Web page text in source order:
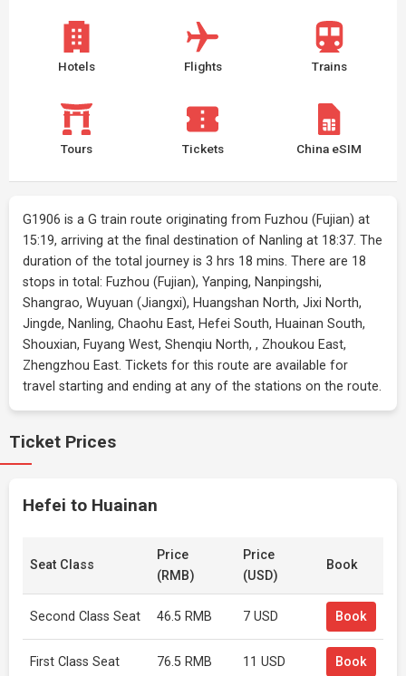
Hotels Flights Trains
Tours Tickets China eSIM
G1906 is a G train route originating from Fuzhou (Fujian) at
15:19, arriving at the final destination of Nanling at 18:37. The
duration of the total journey is 3 hrs 18 mins. There are 18
stops in total: Fuzhou (Fujian), Yanping, Nanpingshi,
Shangrao, Wuyuan (Jiangxi), Huangshan North, Jixi North,
Jingde, Nanling, Chaohu East, Hefei South, Huainan South,
Shouxian, Fuyang West, Shenqiu North, , Zhoukou East,
Zhengzhou East. Tickets for this route are available for
travel starting and ending at any of the stations on the route.
Ticket Prices
Hefei to Huainan
Seat Class
Price
(RMB)
Price
(USD)
Book
Second Class Seat 46.5 RMB 7 USD Book
First Class Seat 76.5 RMB 11 USD Book